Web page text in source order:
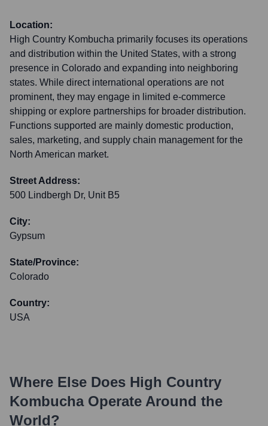
Location:
High Country Kombucha primarily focuses its operations
and distribution within the United States, with a strong
presence in Colorado and expanding into neighboring
states. While direct international operations are not
prominent, they may engage in limited e-commerce
shipping or explore partnerships for broader distribution.
Functions supported are mainly domestic production,
sales, marketing, and supply chain management for the
North American market.
Street Address:
500 Lindbergh Dr, Unit B5
City:
Gypsum
State/Province:
Colorado
Country:
USA
Where Else Does High Country
KombuchaOperate Around the
World?